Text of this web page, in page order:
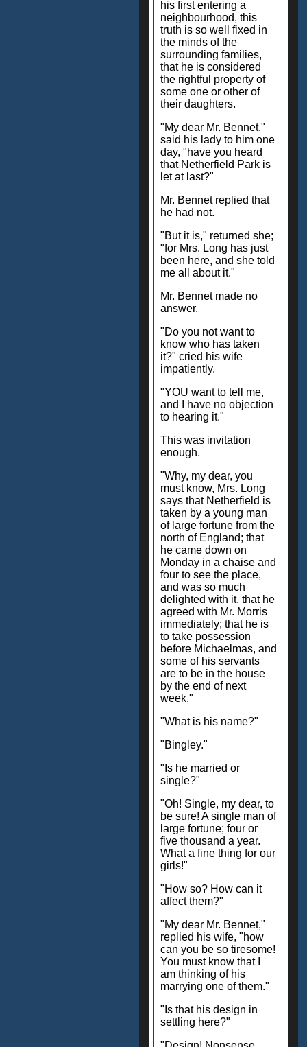
his first entering a
neighbourhood, this
truth is so well fixed in
the minds of the
surrounding families,
that he is considered
the rightful property of
some one or other of
their daughters.
"My dear Mr. Bennet,"
said his lady to him one
day, "have you heard
that Netherfield Park is
let at last?"
Mr. Bennet replied that
he had not.
"But it is," returned she;
"for Mrs. Long has just
been here, and she told
me all about it."
Mr. Bennet made no
answer.
"Do you not want to
know who has taken
it?" cried his wife
impatiently.
"YOU want to tell me,
and I have no objection
to hearing it."
This was invitation
enough.
"Why, my dear, you
must know, Mrs. Long
says that Netherfield is
taken by a young man
of large fortune from the
north of England; that
he came down on
Monday in a chaise and
four to see the place,
and was so much
delighted with it, that he
agreed with Mr. Morris
immediately; that he is
to take possession
before Michaelmas, and
some of his servants
are to be in the house
by the end of next
week."
"What is his name?"
"Bingley."
"Is he married or
single?"
"Oh! Single, my dear, to
be sure! A single man of
large fortune; four or
five thousand a year.
What a fine thing for our
girls!"
"How so? How can it
affect them?"
"My dear Mr. Bennet,"
replied his wife, "how
can you be so tiresome!
You must know that I
am thinking of his
marrying one of them."
"Is that his design in
settling here?"